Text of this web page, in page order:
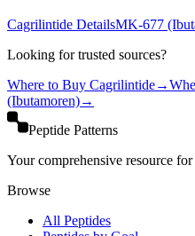
Cagrilintide DetailsMK-677
Looking for trusted sources?
Where to Buy Cagrilintide→
(Ibutamoren)→
Peptide Patterns
Your comprehensive resource
Browse
All Peptides